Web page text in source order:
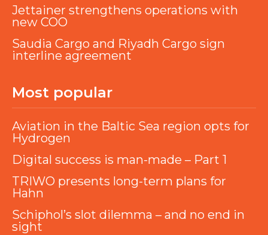
Jettainer strengthens operations with
new COO
Saudia Cargo and Riyadh Cargo sign
interline agreement
Most popular
Aviation in the Baltic Sea region opts for
Hydrogen
Digital success is man-made – Part 1
TRIWO presents long-term plans for
Hahn
Schiphol’s slot dilemma – and no end in
sight